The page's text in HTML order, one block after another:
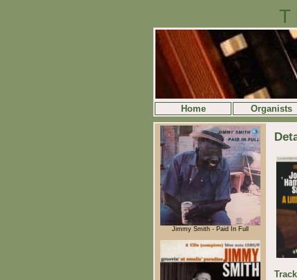
Home Organists
Jimmy Smith - Paid In Full